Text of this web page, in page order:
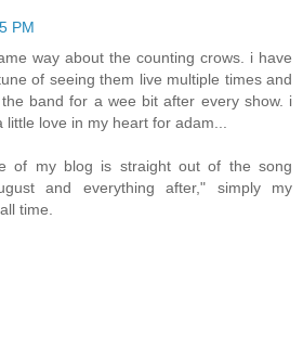
PM
way about the counting crows. i have
of seeing them live multiple times and
band for a wee bit after every show. i
little love in my heart for adam...
of my blog is straight out of the song
and everything after," simply my
time.